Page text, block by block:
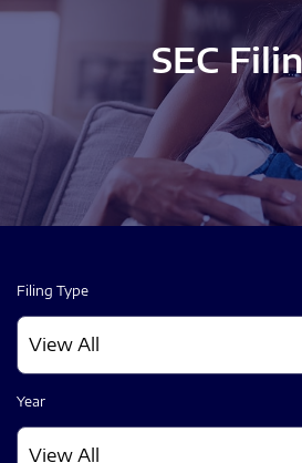
SEC
Filing Type
Year